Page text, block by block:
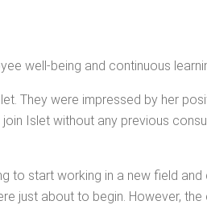
well-being and con­tin­u­ous
They were impressed by her
Islet with­out any pre­vi­ous
to start work­ing in a new field
just about to begin. How­ev­er,